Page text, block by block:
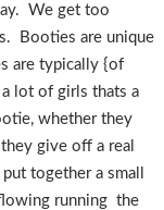
We get too
Booties are unique
are typically {of
lot of girls thats a
whether they
give off a real
together a small
running the